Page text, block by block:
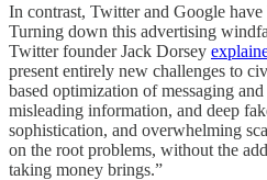
In contrast, Twitter and Google
Turning down this advertising
Twitter founder Jack Dorsey
present entirely new challenges to
based optimization of messaging
misleading information, and deep
sophistication, and overwhelming
on the root problems, without the
taking money brings.”